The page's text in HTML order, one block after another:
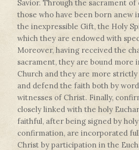
Savior. Through the sacrament
those who have been born anew
the inexpressible Gift, the Holy
which they are endowed with
Moreover, having received the
sacrament, they are bound more
Church and they are more
and defend the faith both by
witnesses of Christ. Finally,
closely linked with the holy
faithful, after being signed by
confirmation, are incorporated
Christ by participation in the